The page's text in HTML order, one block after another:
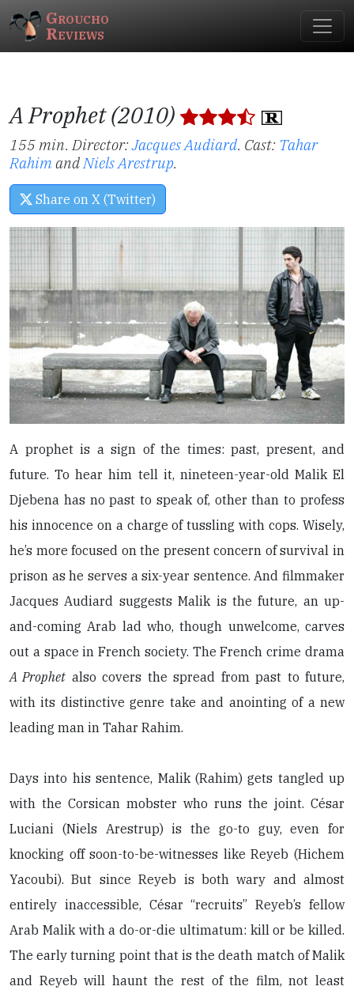
Groucho
Reviews
A Prophet (2010)
155 min. Director:Jacques Audiard. Cast: Tahar
RahimandNiels Arestrup.
Share on X (Twitter)
A prophet is a sign of the times: past, present, and
future. To hear him tell it, nineteen-year-old Malik El
Djebena has no past to speak of, other than to profess
his innocence on a charge of tussling with cops. Wisely,
he’s more focused on the present concern of survival in
prison as he serves a six-year sentence. And filmmaker
Jacques Audiard suggests Malik is the future, an up-
and-coming Arab lad who, though unwelcome, carves
out a space in French society. The French crime drama
A Prophet also covers the spread from past to future,
with its distinctive genre take and anointing of a new
leading man in Tahar Rahim.
Days into his sentence, Malik (Rahim) gets tangled up
with the Corsican mobster who runs the joint. César
Luciani (Niels Arestrup) is the go-to guy, even for
knocking off soon-to-be-witnesses like Reyeb (Hichem
Yacoubi). But since Reyeb is both wary and almost
entirely inaccessible, César “recruits” Reyeb’s fellow
Arab Malik with a do-or-die ultimatum: kill or be killed.
The early turning point that is the death match of Malik
and Reyeb will haunt the rest of the film, not least